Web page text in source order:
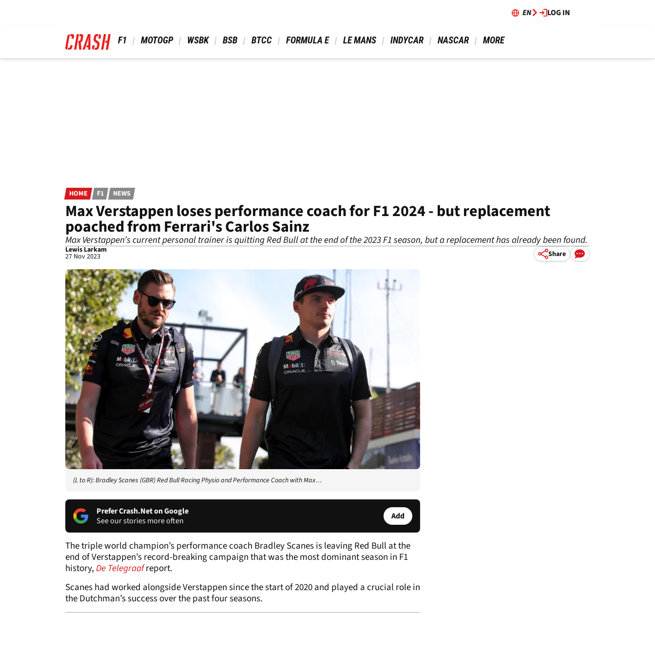
EN LOG IN
F1 MOTOGP WSBK BSB BTCC FORMULA E LE MANS INDYCAR NASCAR MORE
HOME F1 NEWS
Max Verstappen loses performance coach for F1 2024 - but replacement
poached from Ferrari's Carlos Sainz
Max Verstappen’s current personal trainer is quitting Red Bull at the end of the 2023 F1 season, but a replacement has already been found.
Lewis Larkam
27 Nov 2023 Share
(L to R): Bradley Scanes (GBR) Red Bull Racing Physio and Performance Coach with Max…
Prefer Crash.Net on Google
See our stories more often
Add
The triple world champion’s performance coach Bradley Scanes is leaving Red Bull at the
end of Verstappen’s record-breaking campaign that was the most dominant season in F1
history,De Telegraafreport.
Scanes had worked alongside Verstappen since the start of 2020 and played a crucial role in
the Dutchman’s success over the past four seasons.